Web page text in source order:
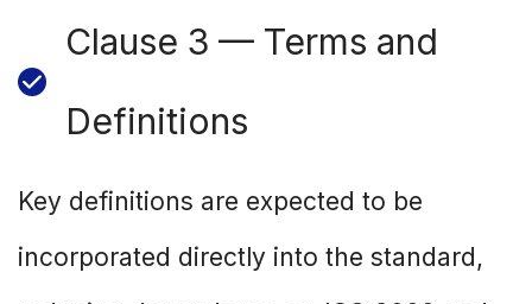
Clause 3 — Terms and
Definitions
Key definitions are expected to be
incorporated directly into the standard,